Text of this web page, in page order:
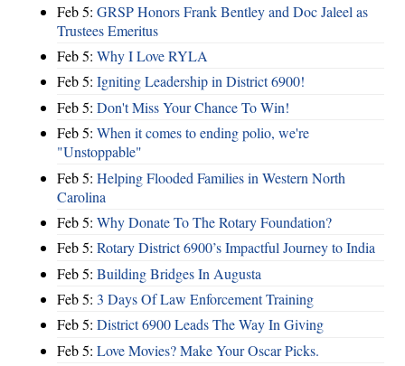
Feb 5: GRSP Honors Frank Bentley and Doc Jaleel as
Trustees Emeritus
Feb 5: Why I Love RYLA
Feb 5: Igniting Leadership in District 6900!
Feb 5: Don't Miss Your Chance To Win!
Feb 5: When it comes to ending polio, we're
"Unstoppable"
Feb 5: Helping Flooded Families in Western North
Carolina
Feb 5: Why Donate To The Rotary Foundation?
Feb 5: Rotary District 6900’s Impactful Journey to India
Feb 5: Building Bridges In Augusta
Feb 5: 3 Days Of Law Enforcement Training
Feb 5: District 6900 Leads The Way In Giving
Feb 5: Love Movies? Make Your Oscar Picks.